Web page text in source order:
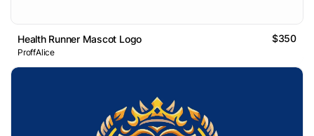
Health Runner Mascot Logo $350
ProffAlice